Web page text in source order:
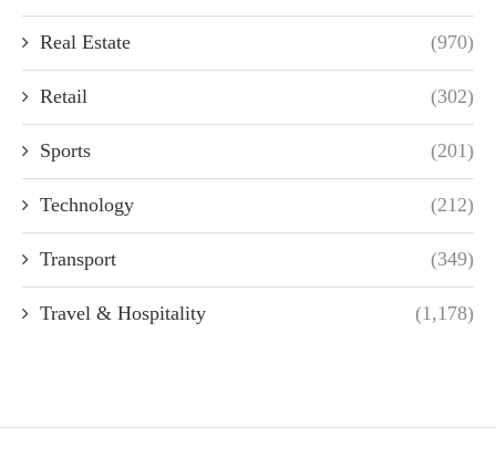
Real Estate (970)
Retail (302)
Sports (201)
Technology (212)
Transport (349)
Travel & Hospitality (1,178)